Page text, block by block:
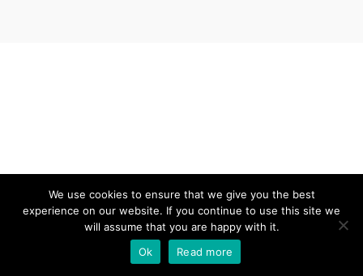
We use cookies to ensure that we give you the best
experience on our website. If you continue to use this site we
will assume that you are happy with it.
Ok
Read more